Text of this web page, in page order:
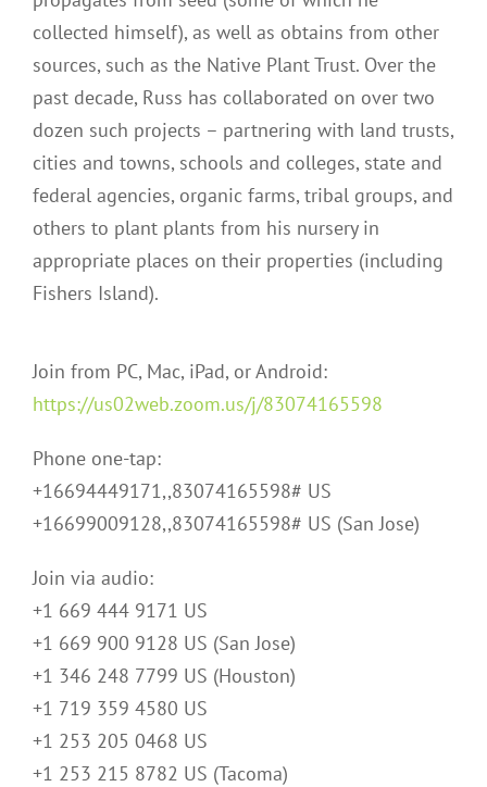
collected himself), as well as obtains from other
sources, such as the Native Plant Trust. Over the
past decade, Russ has collaborated on over two
dozen such projects – partnering with land trusts,
cities and towns, schools and colleges, state and
federal agencies, organic farms, tribal groups, and
others to plant plants from his nursery in
appropriate places on their properties (including
Fishers Island).
Join from PC, Mac, iPad, or Android:
https://us02web.zoom.us/j/83074165598
Phone one-tap:
+16694449171,,83074165598# US
+16699009128,,83074165598# US (San Jose)
Join via audio:
+1 669 444 9171 US
+1 669 900 9128 US (San Jose)
+1 346 248 7799 US (Houston)
+1 719 359 4580 US
+1 253 205 0468 US
+1 253 215 8782 US (Tacoma)